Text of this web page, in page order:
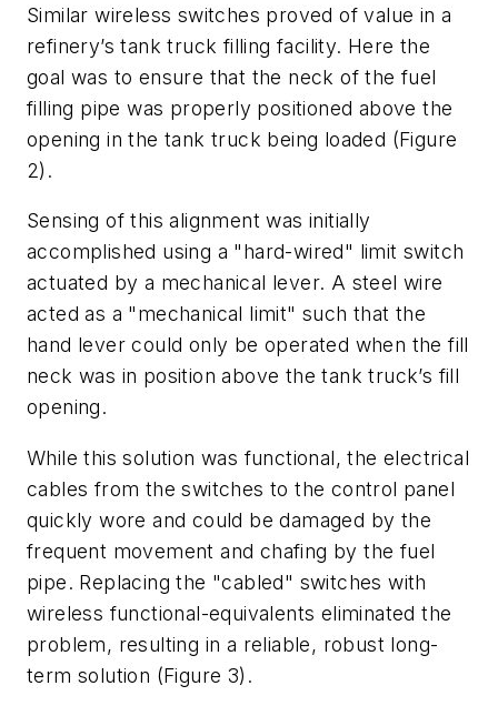
Similar wireless switches proved of value in a
refinery’s tank truck filling facility. Here the
goal was to ensure that the neck of the fuel
filling pipe was properly positioned above the
opening in the tank truck being loaded (Figure
2).
Sensing of this alignment was initially
accomplished using a "hard-wired" limit switch
actuated by a mechanical lever. A steel wire
acted as a "mechanical limit" such that the
hand lever could only be operated when the fill
neck was in position above the tank truck’s fill
opening.
While this solution was functional, the electrical
cables from the switches to the control panel
quickly wore and could be damaged by the
frequent movement and chafing by the fuel
pipe. Replacing the "cabled" switches with
wireless functional-equivalents eliminated the
problem, resulting in a reliable, robust long-
term solution (Figure 3).